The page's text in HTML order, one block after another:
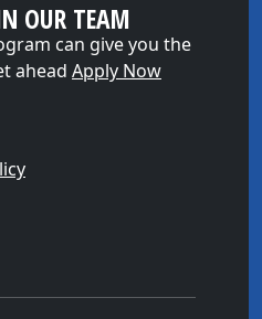
OUR TEAM
can give you the
ahead Apply Now